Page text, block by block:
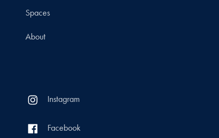
Spaces
About
Instagram
Facebook